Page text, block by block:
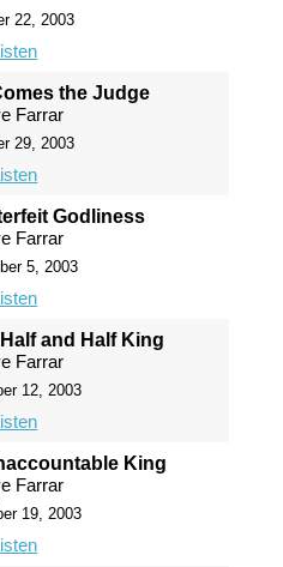
22, 2003
the Judge
Farrar
29, 2003
Godliness
Farrar
5, 2003
and Half King
Farrar
12, 2003
King
Farrar
19, 2003